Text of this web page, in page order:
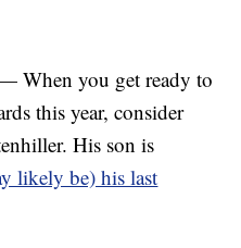
When you get ready to
this year, consider
His son is
likely be) his last